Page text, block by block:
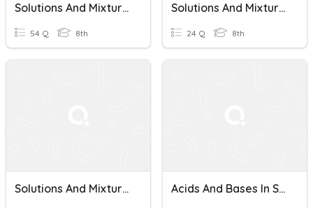
Solutions And Mixtures
54 Q 8th
Solutions And Mixtures
24 Q 8th
Solutions And Mixtures Unit Test Acids And Bases In Solutions - Solutions And Mixtures